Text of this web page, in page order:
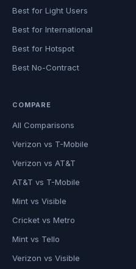
Best for Light Users
Best for International
Best for Hotspot
Best No-Contract
COMPARE
All Comparisons
Verizon vs T-Mobile
Verizon vs AT&T
AT&T vs T-Mobile
Mint vs Visible
Cricket vs Metro
Mint vs Tello
Verizon vs Visible